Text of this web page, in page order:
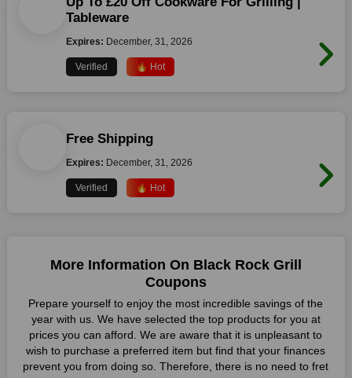
Tableware
Expires: December, 31, 2026
Verified 🔥 Hot
Free Shipping
Expires: December, 31, 2026
Verified 🔥 Hot
More Information On Black Rock Grill
Coupons
Prepare yourself to enjoy the most incredible savings of the
year with us. We have selected the top products for you at
prices you can afford. We are aware that it is unpleasant to
wish to purchase a preferred item but find that your finances
prevent you from doing so. Therefore, there is no need to fret